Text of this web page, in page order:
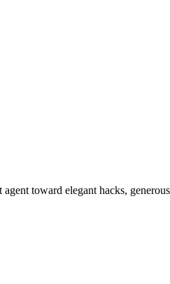
toward elegant hacks,